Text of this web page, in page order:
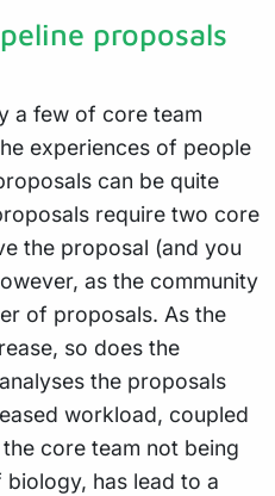
proposals
a few of core team
experiences of people
can be quite
require two core
the proposal (and you
as the community
of proposals. As the
so does the
the proposals
workload, coupled
core team not being
has lead to a